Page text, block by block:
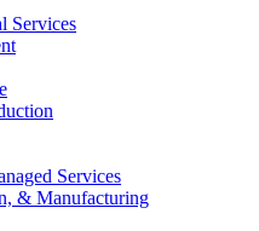
Services
Services
& Manufacturing